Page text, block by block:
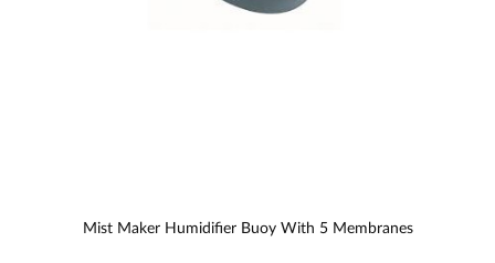
Mist Maker Humidifier Buoy With 5 Membranes